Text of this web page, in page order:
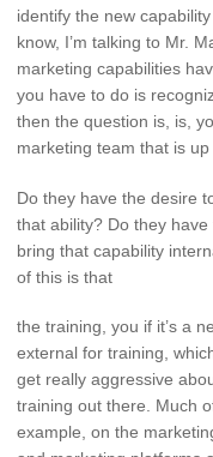
identify the new
know, I’m talking to Mr.
marketing capabilities
you have to do is
then the question is, is,
marketing team that is
Do they have the desire
that ability? Do they
bring that capability
of this is that
the training, you if it’s a
external for training,
get really aggressive
training out there. Much
example, on the